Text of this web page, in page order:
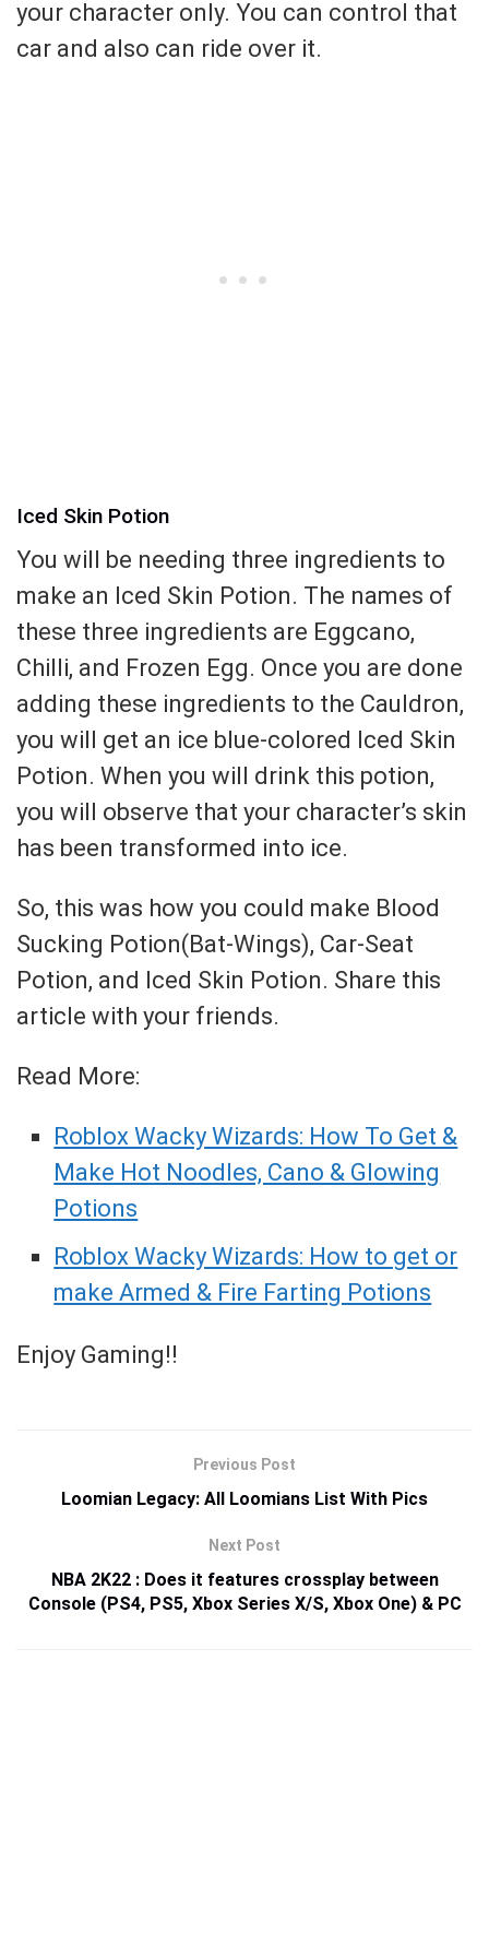
your character only. You can control that
car and also can ride over it.
Iced Skin Potion
You will be needing three ingredients to
make an Iced Skin Potion. The names of
these three ingredients are Eggcano,
Chilli, and Frozen Egg. Once you are done
adding these ingredients to the Cauldron,
you will get an ice blue-colored Iced Skin
Potion. When you will drink this potion,
you will observe that your character’s skin
has been transformed into ice.
So, this was how you could make Blood
Sucking Potion(Bat-Wings), Car-Seat
Potion, and Iced Skin Potion. Share this
article with your friends.
Read More:
Roblox Wacky Wizards: How To Get &
Make Hot Noodles, Cano & Glowing
Potions
Roblox Wacky Wizards: How to get or
make Armed & Fire Farting Potions
Enjoy Gaming!!
Previous Post
Loomian Legacy: All Loomians List With Pics
Next Post
NBA 2K22 : Does it features crossplay between
Console (PS4, PS5, Xbox Series X/S, Xbox One) & PC